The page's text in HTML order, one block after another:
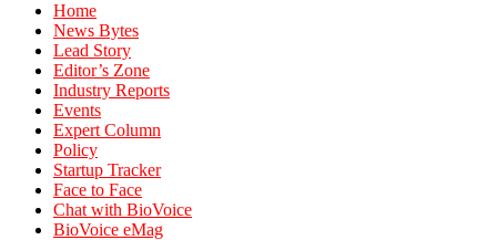
Home
News Bytes
Lead Story
Editor’s Zone
Industry Reports
Events
Expert Column
Policy
Startup Tracker
Face to Face
Chat with BioVoice
BioVoice eMag